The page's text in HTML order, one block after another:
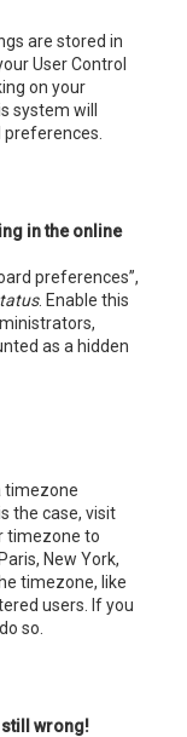
are stored in
User Control
on your
system will
in the online
preferences”,
. Enable this
as a hidden
timezone
the case, visit
timezone to
New York,
timezone, like
users. If you
so.
still wrong!